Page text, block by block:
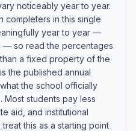
noticeably year to year.
completers in this single
year to year —
— so read the percentages
a fixed property of the
the published annual
the school officially
students pay less
aid, and institutional
this as a starting point